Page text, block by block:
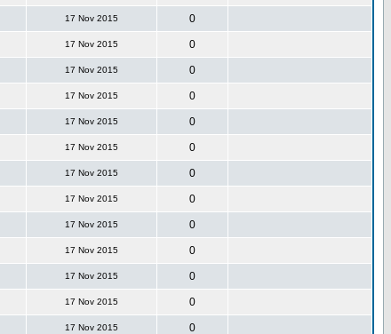
17 Nov 2015 0
17 Nov 2015 0
17 Nov 2015 0
17 Nov 2015 0
17 Nov 2015 0
17 Nov 2015 0
17 Nov 2015 0
17 Nov 2015 0
17 Nov 2015 0
17 Nov 2015 0
17 Nov 2015 0
17 Nov 2015 0
17 Nov 2015 0